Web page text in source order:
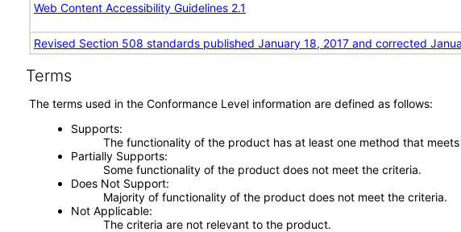
Web Content Accessibility Guidelines 2.1
Revised Section 508 standards published January 18, 2017 and corrected
Terms
The terms used in the Conformance Level information are defined as follows:
Supports
The functionality of the product has at least one method that
Partially Supports
Some functionality of the product does not meet the criteria.
Does Not Support
Majority of functionality of the product does not meet the criteria.
Not Applicable
The criteria are not relevant to the product.